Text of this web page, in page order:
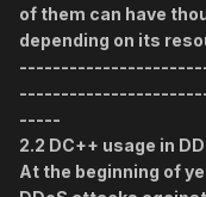
of them can have
depending on its
-----
2.2 DC++ usage in
At the beginning of